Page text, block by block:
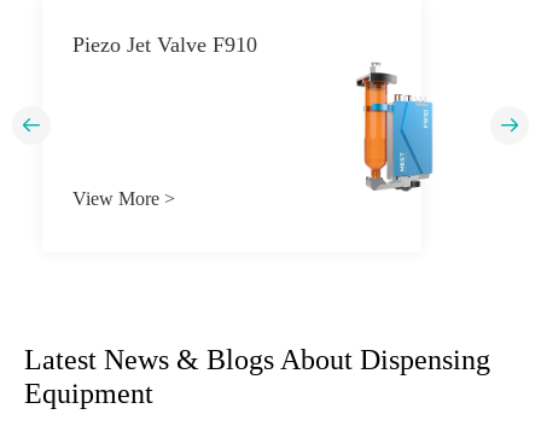
Piezo Jet Valve F910
View More >
 
Latest News & Blogs About Dispensing
Equipment